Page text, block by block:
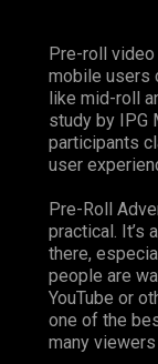
Pre-roll
mobile users
like mid-roll
study by IPG
participants
user
Pre-Roll
practical. It’s
there,
people are
YouTube or
one of the
many viewers